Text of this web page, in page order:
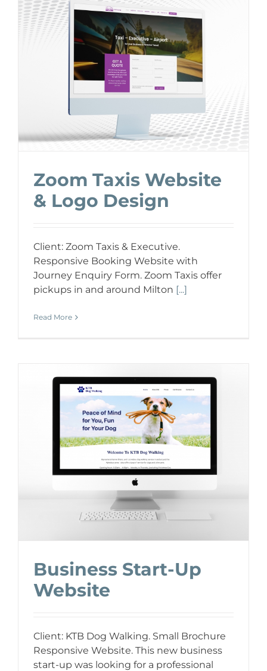
Zoom Taxis Website
& Logo Design
Client: Zoom Taxis & Executive.
Responsive Booking Website with
Journey Enquiry Form. Zoom Taxis offer
pickups in and around Milton [...]
Read More
Business Start-Up
Website
Client: KTB Dog Walking. Small Brochure
Responsive Website. This new business
start-up was looking for a professional